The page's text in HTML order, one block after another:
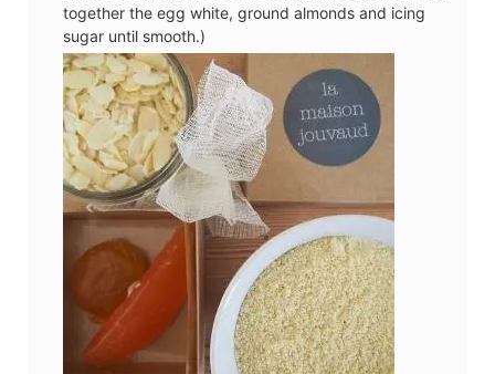
together the egg white, ground almonds and icing
sugar until smooth.)